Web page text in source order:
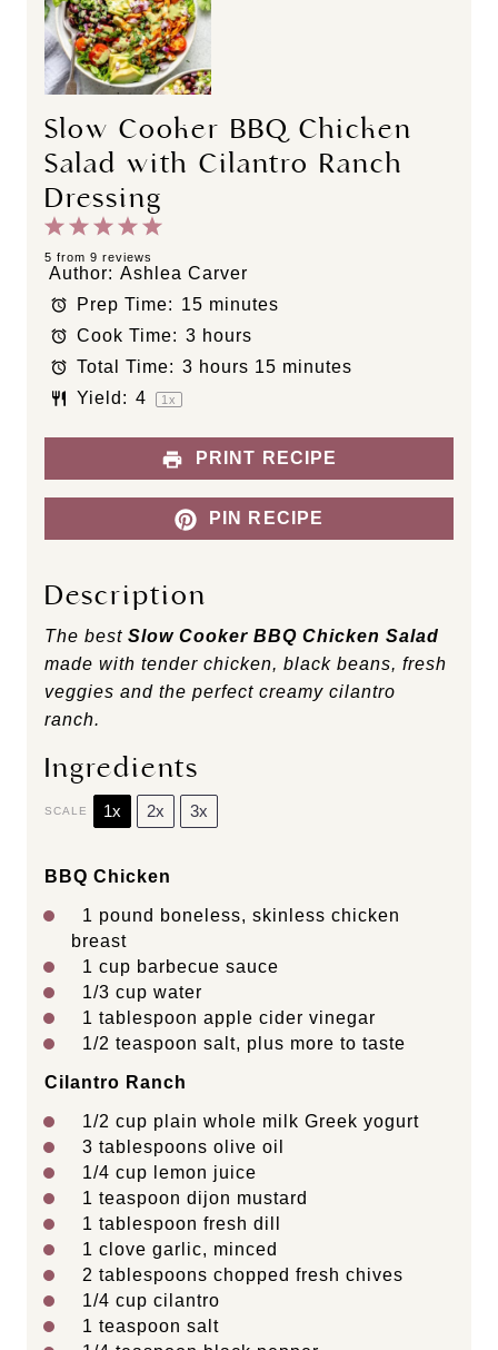
Slow Cooker BBQ Chicken
Salad with Cilantro Ranch
Dressing
5
t
a
r
s
4
S
t
a
r
s
3
S
a
r
s
2
S
t
a
r
s
1
S
t
a
r
5 from 9 reviews
Author: Ashlea Carver
Prep Time: 15 minutes
Cook Time: 3 hours
Total Time: 3 hours 15 minutes
Yield: 4 1x
PRINT RECIPE
PIN RECIPE
Description
The best Slow Cooker BBQ Chicken Salad
made with tender chicken, black beans, fresh
veggies and the perfect creamy cilantro
ranch.
Ingredients
SCALE 1x 2x 3x
BBQ Chicken
1 pound boneless, skinless chicken
breast
1 cup barbecue sauce
1/3 cup water
1 tablespoon apple cider vinegar
1/2 teaspoon salt, plus more to taste
Cilantro Ranch
1/2 cup plain whole milk Greek yogurt
3 tablespoons olive oil
1/4 cup lemon juice
1 teaspoon dijon mustard
1 tablespoon fresh dill
1 clove garlic, minced
2 tablespoons chopped fresh chives
1/4 cup cilantro
1 teaspoon salt